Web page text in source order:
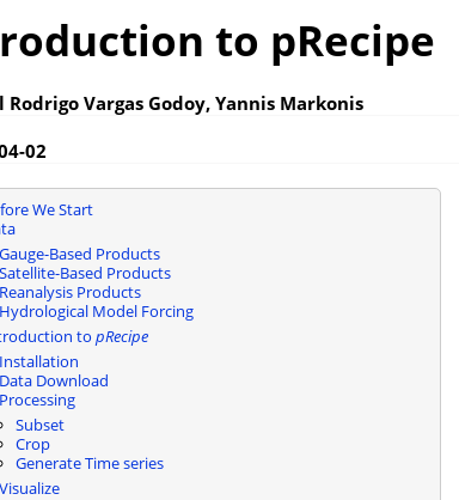
to pRecipe
Rodrigo Vargas Godoy, Yannis Markonis
02
We Start
Gauge-Based Products
Satellite-Based Products
Reanalysis Products
Hydrological Model Forcing
to pRecipe
Installation
Data Download
Processing
Subset
Crop
Generate Time series
Visualize